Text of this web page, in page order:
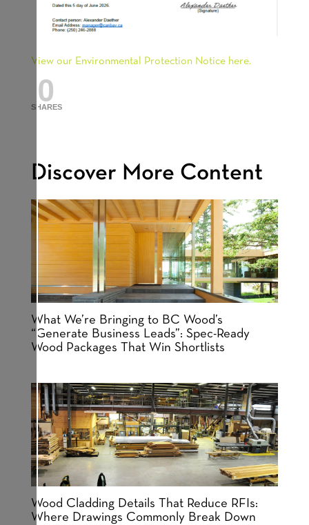
View our Environmental Protection Notice here.
0
SHARES
Discover More Content
What We’re Bringing to BC Wood’s
“Generate Business Leads”: Spec-Ready
Wood Packages That Win Shortlists
Wood Cladding Details That Reduce RFIs:
Where Drawings Commonly Break Down